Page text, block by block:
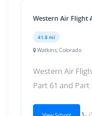
Western Air Flight
41.8 mi
Watkins, Colorado
Western Air
Part 61 and